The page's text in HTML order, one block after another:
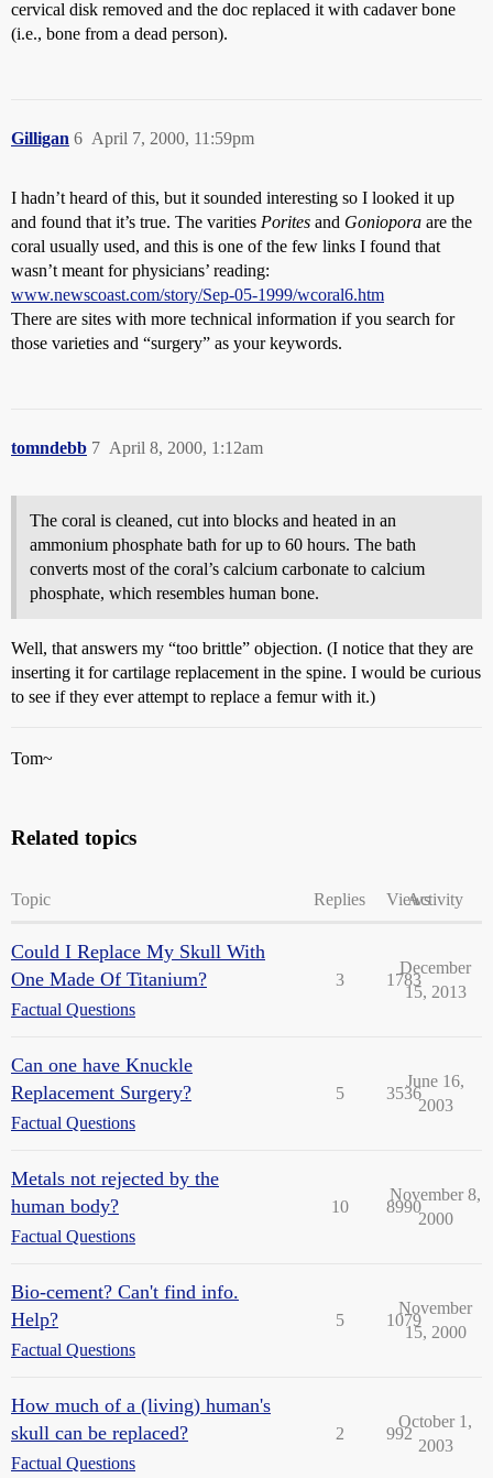
cervical disk removed and the doc replaced it with cadaver bone
(i.e., bone from a dead person).
Gilligan April 7, 2000, 11:59pm
6
I hadn’t heard of this, but it sounded interesting so I looked it up
and found that it’s true. The varities Porites and Goniopora are the
coral usually used, and this is one of the few links I found that
wasn’t meant for physicians’ reading:
www.newscoast.com/story/Sep-05-1999/wcoral6.htm
There are sites with more technical information if you search for
those varieties and “surgery” as your keywords.
tomndebb April 8, 2000, 1:12am
7
The coral is cleaned, cut into blocks and heated in an
ammonium phosphate bath for up to 60 hours. The bath
converts most of the coral’s calcium carbonate to calcium
phosphate, which resembles human bone.
Well, that answers my “too brittle” objection. (I notice that they are
inserting it for cartilage replacement in the spine. I would be curious
to see if they ever attempt to replace a femur with it.)
Tom~
Related topics
Topic Replies ViewsActivity
Could I Replace My Skull With
One Made Of Titanium?
Factual Questions
3 1783
December
15, 2013
Can one have Knuckle
Replacement Surgery?
Factual Questions
5 3536
June 16,
2003
Metals not rejected by the
human body?
Factual Questions
10 8990
November 8,
2000
Bio-cement? Can't find info.
Help?
Factual Questions
5 1079
November
15, 2000
How much of a (living) human's
skull can be replaced?
Factual Questions
2 992
October 1,
2003